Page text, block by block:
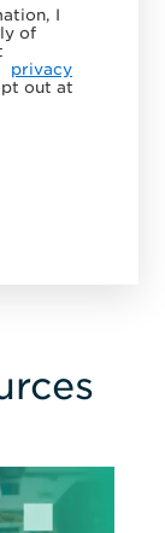
I
of
privacy
out at